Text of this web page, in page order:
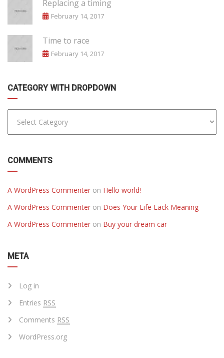
Replacing a timing
February 14, 2017
Time to race
February 14, 2017
CATEGORY WITH DROPDOWN
COMMENTS
A WordPress Commenter on Hello world!
A WordPress Commenter on Does Your Life Lack Meaning
A WordPress Commenter on Buy your dream car
META
Log in
Entries RSS
Comments RSS
WordPress.org